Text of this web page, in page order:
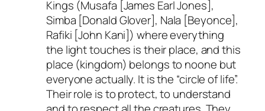
Kings (Musafa [James Earl Jones],
Simba [Donald Glover], Nala [Beyonce],
Rafiki [John Kani]) where everything
the light touches is their place, and this
place (kingdom) belongs to noone but
everyone actually. It is the “circle of life”.
Their role is to protect, to understand